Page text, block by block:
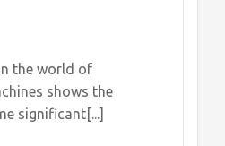
the world of
shows the
significant[...]